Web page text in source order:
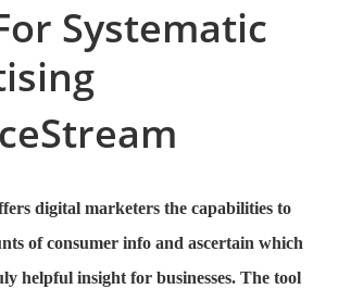
Systematic
digital marketers the capabilities to
of consumer info and ascertain which
helpful insight for businesses. The tool